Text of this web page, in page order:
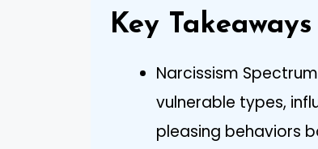
Key Takeaways
Narcissism
vulnerable types,
pleasing behaviors